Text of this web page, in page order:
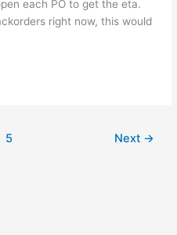
each PO to get the eta.
right now, this would
5 Next →